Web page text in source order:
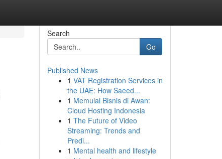
Search
Go
Published News
1 VAT Registration Services in
the UAE: How Saeed...
1 Memulai Bisnis di Awan:
Cloud Hosting Indonesia
1 The Future of Video
Streaming: Trends and
Predi...
1 Mental health and lifestyle